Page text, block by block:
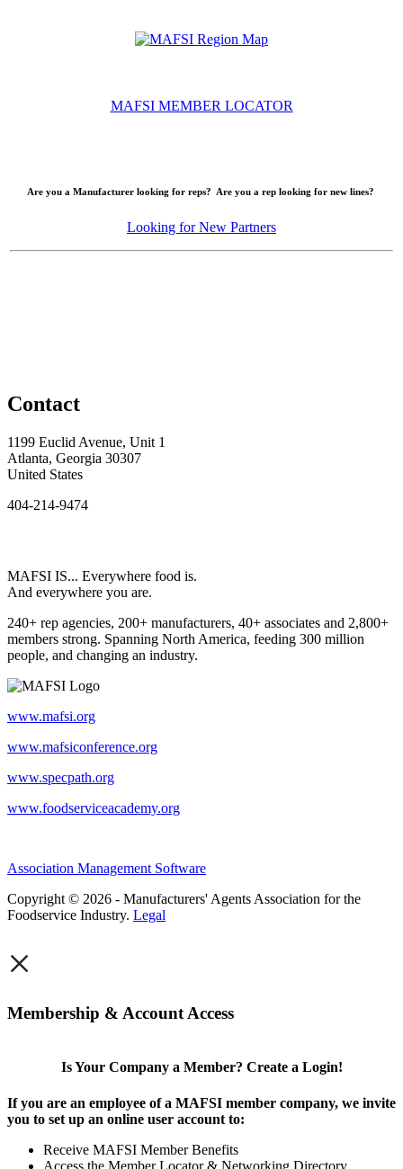
MAFSI MEMBER LOCATOR
Are you a Manufacturer looking for reps? Are you a rep looking for new lines?
Looking for New Partners
Contact
1199 Euclid Avenue, Unit 1
Atlanta, Georgia 30307
United States
404-214-9474
MAFSI IS... Everywhere food is.
And everywhere you are.
240+ rep agencies, 200+ manufacturers, 40+ associates and 2,800+
members strong. Spanning North America, feeding 300 million
people, and changing an industry.
www.mafsi.org
www.mafsiconference.org
www.specpath.org
www.foodserviceacademy.org
Association Management Software
Copyright © 2026 - Manufacturers' Agents Association for the
Foodservice Industry. Legal
×
Membership & Account Access
Is Your Company a Member? Create a Login!
If you are an employee of a MAFSI member company, we invite
you to set up an online user account to:
Receive MAFSI Member Benefits
Access the Member Locator & Networking Directory